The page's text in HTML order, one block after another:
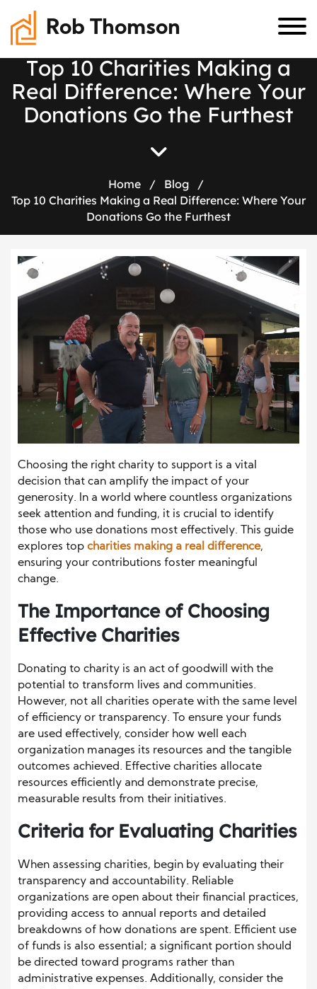
Rob Thomson
Top 10 Charities Making a
Real Difference: Where Your
Donations Go the Furthest
Home / Blog
/
Top 10 Charities Making a Real Difference: Where Your
Donations Go the Furthest
Choosing the right charity to support is a vital
decision that can amplify the impact of your
generosity. In a world where countless organizations
seek attention and funding, it is crucial to identify
those who use donations most effectively. This guide
explores top charities making a real difference,
ensuring your contributions foster meaningful
change.
The Importance of Choosing
Effective Charities
Donating to charity is an act of goodwill with the
potential to transform lives and communities.
However, not all charities operate with the same level
of efficiency or transparency. To ensure your funds
are used effectively, consider how well each
organization manages its resources and the tangible
outcomes achieved. Effective charities allocate
resources efficiently and demonstrate precise,
measurable results from their initiatives.
Criteria for Evaluating Charities
When assessing charities, begin by evaluating their
transparency and accountability. Reliable
organizations are open about their financial practices,
providing access to annual reports and detailed
breakdowns of how donations are spent. Efficient use
of funds is also essential; a significant portion should
be directed toward programs rather than
administrative expenses. Additionally, consider the